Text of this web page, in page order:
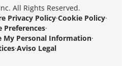
All Rights Reserved.
Privacy Policy·Cookie Policy·
Preferences·
My Personal Information·
·Aviso Legal